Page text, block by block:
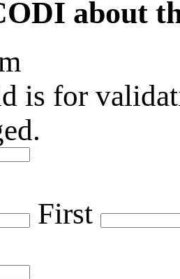
about
is for
First